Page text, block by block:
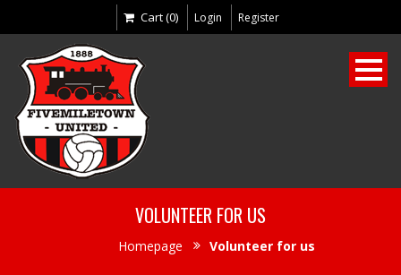
Cart (0) Login Register
VOLUNTEER FOR US
Homepage Volunteer for us